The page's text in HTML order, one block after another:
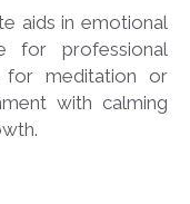
aids in emotional
for professional
for meditation or
with calming